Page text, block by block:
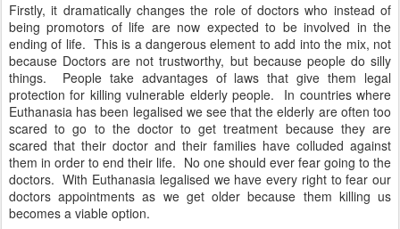
Firstly, it dramatically changes the role of doctors who instead of
being promotors of life are now expected to be involved in the
ending of life. This is a dangerous element to add into the mix, not
because Doctors are not trustworthy, but because people do silly
things. People take advantages of laws that give them legal
protection for killing vulnerable elderly people. In countries where
Euthanasia has been legalised we see that the elderly are often too
scared to go to the doctor to get treatment because they are
scared that their doctor and their families have colluded against
them in order to end their life. No one should ever fear going to the
doctors. With Euthanasia legalised we have every right to fear our
doctors appointments as we get older because them killing us
becomes a viable option.